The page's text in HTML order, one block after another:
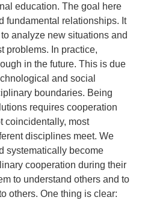
education. The goal here
fundamental relationships. It
analyze new situations and
problems. In practice,
in the future. This is due
and social
boundaries. Being
requires cooperation
coincidentally, most
disciplines meet. We
systematically become
cooperation during their
to understand others and to
others. One thing is clear: